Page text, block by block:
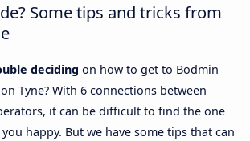
Some tips and tricks from
deciding on how to get to Bodmin
Tyne? With 6 connections between
it can be difficult to find the one
happy. But we have some tips that can